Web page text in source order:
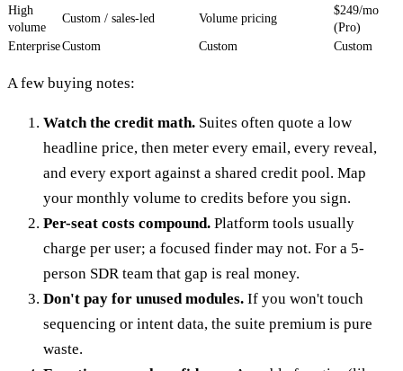
High
volume
Custom / sales-led Volume pricing
$249/mo
(Pro)
EnterpriseCustom Custom Custom
A few buying notes:
Watch the credit math. Suites often quote a low
headline price, then meter every email, every reveal,
and every export against a shared credit pool. Map
your monthly volume to credits before you sign.
Per-seat costs compound. Platform tools usually
charge per user; a focused finder may not. For a 5-
person SDR team that gap is real money.
Don't pay for unused modules. If you won't touch
sequencing or intent data, the suite premium is pure
waste.